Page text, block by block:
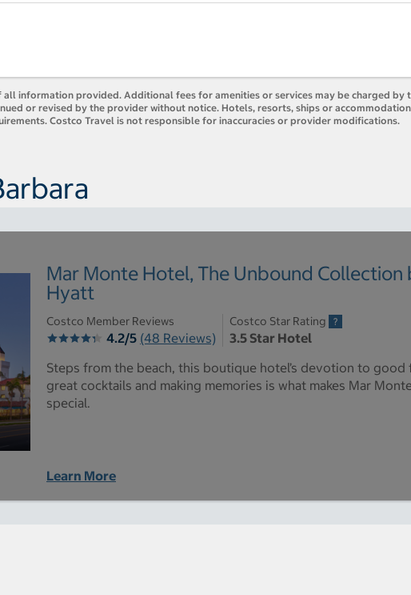
information provided. Additional fees for amenities or services may be charged by
or revised by the provider without notice. Hotels, resorts, ships or
Costco Travel is not responsible for inaccuracies or provider modifications.
Mar Monte Hotel, The Unbound Collection
Hyatt
Costco Member Reviews
4.2/5 (48 Reviews)
Costco Star Rating
3.5 Star Hotel
Steps from the beach, this boutique hotel’s devotion to good
great cocktails and making memories is what makes Mar
special.
Learn More